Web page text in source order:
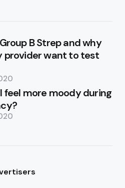
B Strep and why
provider want to test
feel more moody during